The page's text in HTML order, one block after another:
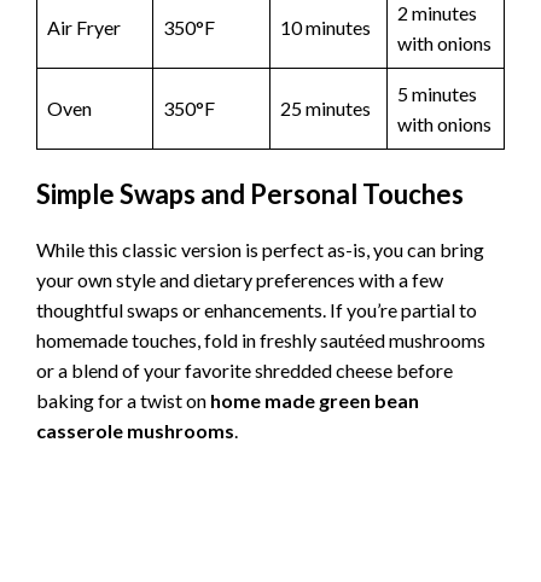
Air Fryer 350°F 10 minutes
2 minutes
with onions
Oven 350°F 25 minutes
5 minutes
with onions
Simple Swaps and Personal Touches
While this classic version is perfect as-is, you can bring
your own style and dietary preferences with a few
thoughtful swaps or enhancements. If you’re partial to
homemade touches, fold in freshly sautéed mushrooms
or a blend of your favorite shredded cheese before
baking for a twist on home made green bean
casserole mushrooms.